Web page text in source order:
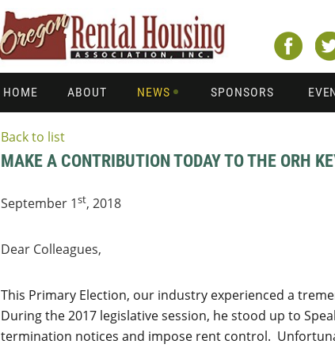
HOME ABOUT NEWS SPONSORS
Back to list
MAKE A CONTRIBUTION TODAY TO THE ORH
September 1st, 2018
Dear Colleagues,
This Primary Election, our industry experienced a
During the 2017 legislative session, he stood up to
termination notices and impose rent control.